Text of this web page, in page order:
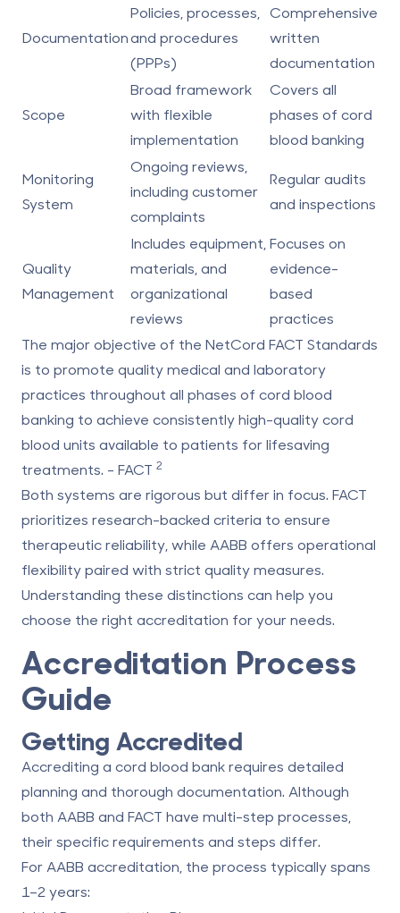
Documentation
Policies, processes,
and procedures
(PPPs)
Comprehensive
written
documentation
Scope
Broad framework
with flexible
implementation
Covers all
phases of cord
blood banking
Monitoring
System
Ongoing reviews,
including customer
complaints
Regular audits
and inspections
Quality
Management
Includes equipment,
materials, and
organizational
reviews
Focuses on
evidence-
based
practices
The major objective of the NetCord FACT Standards
is to promote quality medical and laboratory
practices throughout all phases of cord blood
banking to achieve consistently high-quality cord
blood units available to patients for lifesaving
treatments. - FACT 2
Both systems are rigorous but differ in focus. FACT
prioritizes research-backed criteria to ensure
therapeutic reliability, while AABB offers operational
flexibility paired with strict quality measures.
Understanding these distinctions can help you
choose the right accreditation for your needs.
Accreditation Process
Guide
Getting Accredited
Accrediting a cord blood bank requires detailed
planning and thorough documentation. Although
both AABB and FACT have multi-step processes,
their specific requirements and steps differ.
For AABB accreditation , the process typically spans
1–2 years: